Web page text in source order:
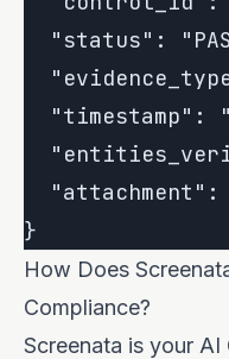
"status":
"timestamp":
"attachment":
How Does
Compliance?
Screenata is your